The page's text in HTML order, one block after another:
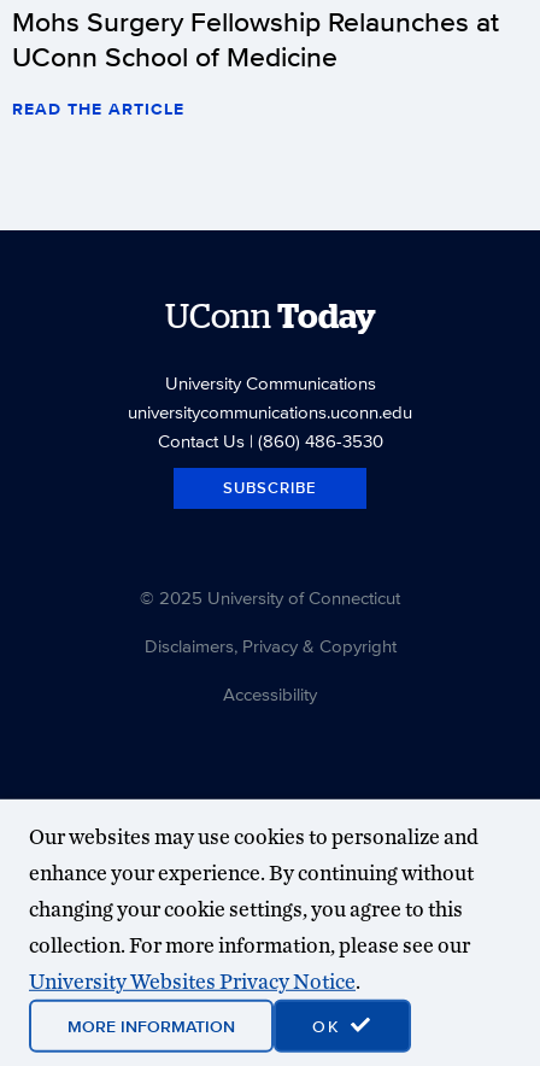
Mohs Surgery Fellowship Relaunches at
UConn School of Medicine
READ THE ARTICLE
UConnToday
University Communications
universitycommunications.uconn.edu
Contact Us| (860) 486-3530
SUBSCRIBE
© 2025 University of Connecticut
Disclaimers, Privacy & Copyright
Accessibility
Our websites may use cookies to personalize and
enhance your experience. By continuing without
changing your cookie settings, you agree to this
collection. For more information, please see our
University Websites Privacy Notice.
MORE INFORMATION OK